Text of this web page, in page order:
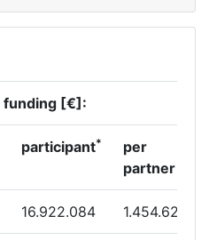
55
Position:
600-700
funding [€]:
participant*
per
partner
16.922.084 1.454.627